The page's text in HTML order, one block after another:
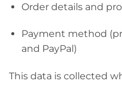
Order details and
Payment method
and PayPal)
This data is collected